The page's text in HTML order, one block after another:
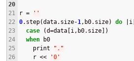
20
21
22
23
24
25
26
r = ' '
0.step(data.size-1 ,b0.size) do |i|
case (d=data[i,b0.size])
when b0
    print
" . "
    r <<
'0 '